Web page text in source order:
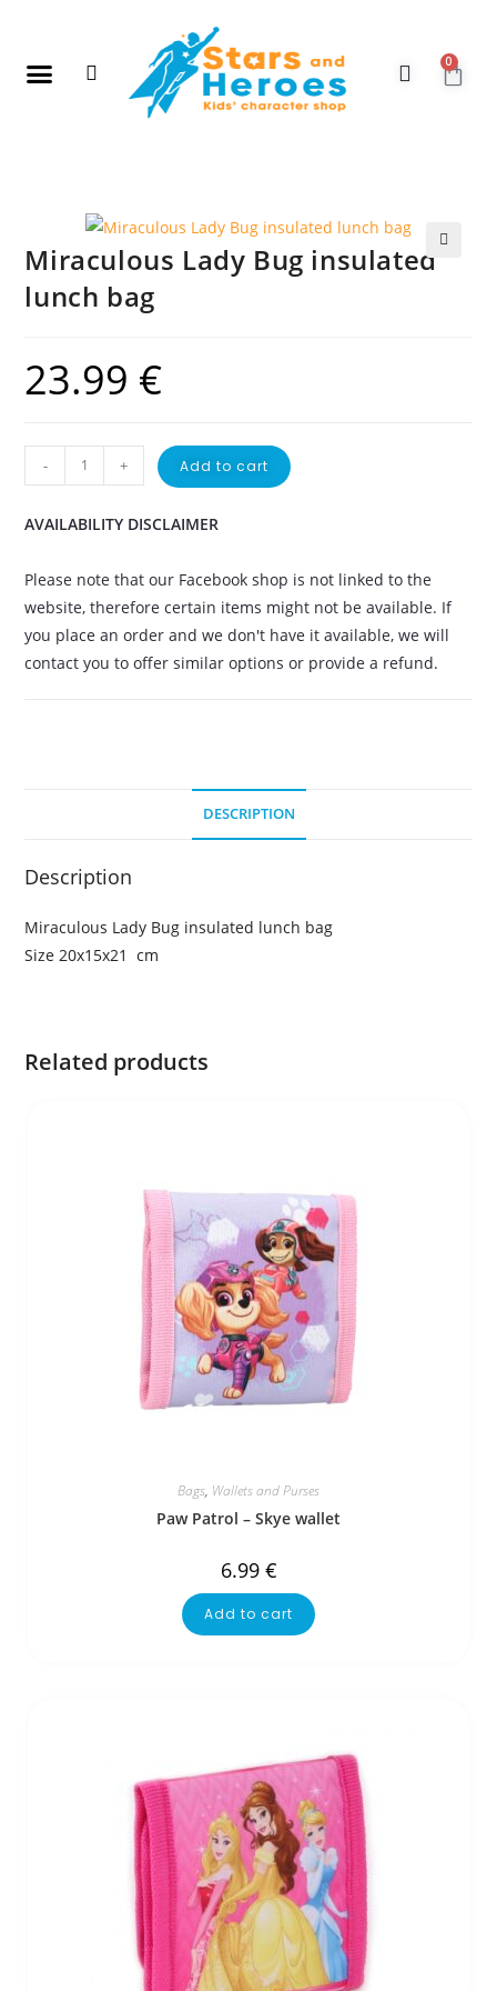
0
Miraculous Lady Bug insulated
lunch bag
23.99 €
- + Add to cart
AVAILABILITY DISCLAIMER
Please note that our Facebook shop is not linked to the
website, therefore certain items might not be available. If
you place an order and we don't have it available, we will
contact you to offer similar options or provide a refund.
DESCRIPTION
Description
Miraculous Lady Bug insulated lunch bag
Size 20x15x21 cm
Related products
Bags, Wallets and Purses
Paw Patrol – Skye wallet
6.99 €
Add to cart